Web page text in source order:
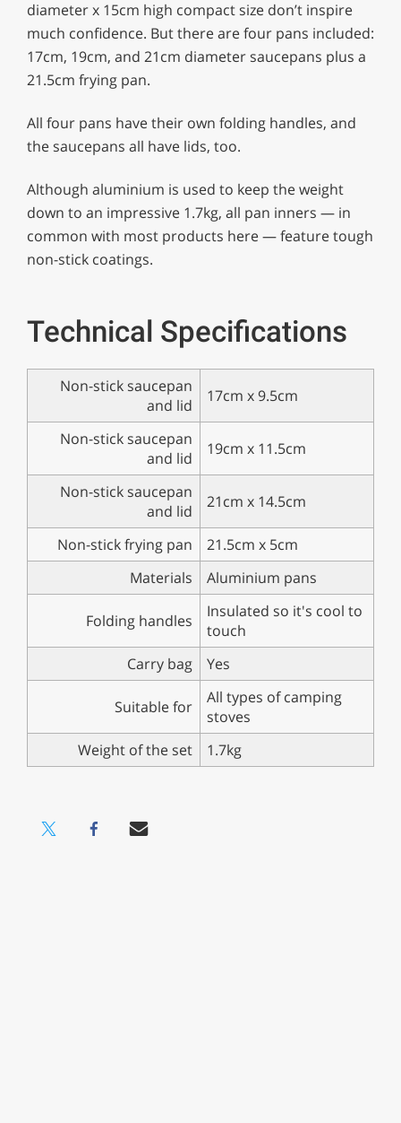
diameter x 15cm high compact size don’t inspire
much confidence. But there are four pans included:
17cm, 19cm, and 21cm diameter saucepans plus a
21.5cm frying pan.
All four pans have their own folding handles, and
the saucepans all have lids, too.
Although aluminium is used to keep the weight
down to an impressive 1.7kg, all pan inners — in
common with most products here — feature tough
non-stick coatings.
Technical Specifications
Non-stick saucepan
and lid
17cm x 9.5cm
Non-stick saucepan
and lid
19cm x 11.5cm
Non-stick saucepan
and lid
21cm x 14.5cm
Non-stick frying pan
21.5cm x 5cm
Materials
Aluminium pans
Folding handles
Insulated so it's cool to
touch
Carry bag
Yes
Suitable for
All types of camping
stoves
Weight of the set
1.7kg